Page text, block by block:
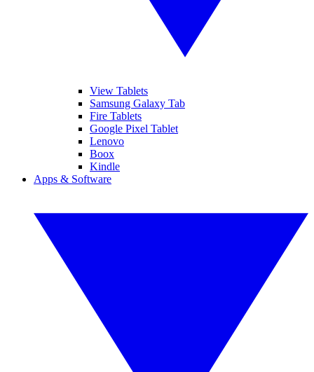
View Tablets
Samsung Galaxy Tab
Fire Tablets
Google Pixel Tablet
Lenovo
Boox
Kindle
Apps & Software